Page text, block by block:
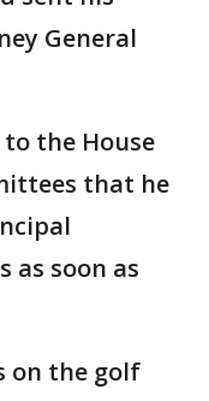
General
the House
that he
as soon as
on the golf